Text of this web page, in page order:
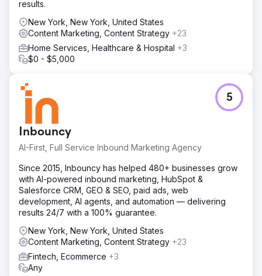
results.
New York, New York, United States
Content Marketing, Content Strategy +23
Home Services, Healthcare & Hospital +3
$0 - $5,000
Inbouncy
AI-First, Full Service Inbound Marketing Agency
5
Since 2015, Inbouncy has helped 480+ businesses grow
with AI-powered inbound marketing, HubSpot &
Salesforce CRM, GEO & SEO, paid ads, web
development, AI agents, and automation — delivering
results 24/7 with a 100% guarantee.
New York, New York, United States
Content Marketing, Content Strategy +23
Fintech, Ecommerce +3
Any